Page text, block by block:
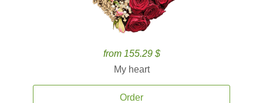
from 155.29 $
My heart
Order